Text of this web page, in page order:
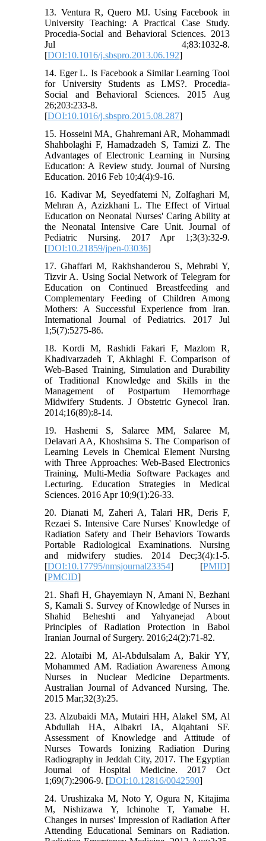
13. Ventura R, Quero MJ. Using Facebook in
University Teaching: A Practical Case Study.
Procedia-Social and Behavioral Sciences. 2013
Jul 4;83:1032-8.
[DOI:10.1016/j.sbspro.2013.06.192]
14. Eger L. Is Facebook a Similar Learning Tool
for University Students as LMS?. Procedia-
Social and Behavioral Sciences. 2015 Aug
26;203:233-8.
[DOI:10.1016/j.sbspro.2015.08.287]
15. Hosseini MA, Ghahremani AR, Mohammadi
Shahbolaghi F, Hamadzadeh S, Tamizi Z. The
Advantages of Electronic Learning in Nursing
Education: A Review study. Journal of Nursing
Education. 2016 Feb 10;4(4):9-16.
16. Kadivar M, Seyedfatemi N, Zolfaghari M,
Mehran A, Azizkhani L. The Effect of Virtual
Education on Neonatal Nurses' Caring Ability at
the Neonatal Intensive Care Unit. Journal of
Pediatric Nursing. 2017 Apr 1;3(3):32-9.
[DOI:10.21859/jpen-03036]
17. Ghaffari M, Rakhshanderou S, Mehrabi Y,
Tizvir A. Using Social Network of Telegram for
Education on Continued Breastfeeding and
Complementary Feeding of Children Among
Mothers: A Successful Experience from Iran.
International Journal of Pediatrics. 2017 Jul
1;5(7):5275-86.
18. Kordi M, Rashidi Fakari F, Mazlom R,
Khadivarzadeh T, Akhlaghi F. Comparison of
Web-Based Training, Simulation and Durability
of Traditional Knowledge and Skills in the
Management of Postpartum Hemorrhage
Midwifery Students. J Obstetric Gynecol Iran.
2014;16(89):8-14.
19. Hashemi S, Salaree MM, Salaree M,
Delavari AA, Khoshsima S. The Comparison of
Learning Levels in Chemical Element Nursing
with Three Approaches: Web-Based Electronics
Training, Multi-Media Software Packages and
Lecturing. Education Strategies in Medical
Sciences. 2016 Apr 10;9(1):26-33.
20. Dianati M, Zaheri A, Talari HR, Deris F,
Rezaei S. Intensive Care Nurses' Knowledge of
Radiation Safety and Their Behaviors Towards
Portable Radiological Examinations. Nursing
and midwifery studies. 2014 Dec;3(4):1-5.
[DOI:10.17795/nmsjournal23354] [PMID]
[PMCID]
21. Shafi H, Ghayemiayn N, Amani N, Bezhani
S, Kamali S. Survey of Knowledge of Nurses in
Shahid Beheshti and Yahyanejad About
Principles of Radiation Protection in Babol
Iranian Journal of Surgery. 2016;24(2):71-82.
22. Alotaibi M, Al-Abdulsalam A, Bakir YY,
Mohammed AM. Radiation Awareness Among
Nurses in Nuclear Medicine Departments.
Australian Journal of Advanced Nursing, The.
2015 Mar;32(3):25.
23. Alzubaidi MA, Mutairi HH, Alakel SM, Al
Abdullah HA, Albakri IA, Alqahtani SF.
Assessment of Knowledge and Attitude of
Nurses Towards Ionizing Radiation During
Radiography in Jeddah City, 2017. The Egyptian
Journal of Hospital Medicine. 2017 Oct
1;69(7):2906-9. [DOI:10.12816/0042590]
24. Urushizaka M, Noto Y, Ogura N, Kitajima
M, Nishizawa Y, Ichinohe T, Yamabe H.
Changes in nurses' Impression of Radiation After
Attending Educational Seminars on Radiation.